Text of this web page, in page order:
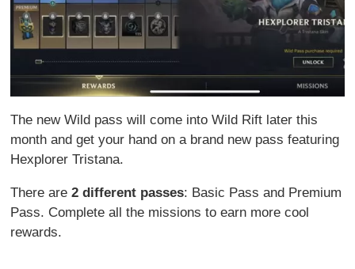
The new Wild pass will come into Wild Rift later this
month and get your hand on a brand new pass featuring
Hexplorer Tristana.
There are2 different passes: Basic Pass and Premium
Pass. Complete all the missions to earn more cool
rewards.